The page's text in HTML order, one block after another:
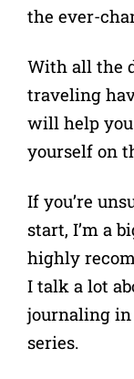
the ever-
With all the
traveling
will help
yourself on
If you’re
start, I’m a
highly
I talk a lot
journaling
series.